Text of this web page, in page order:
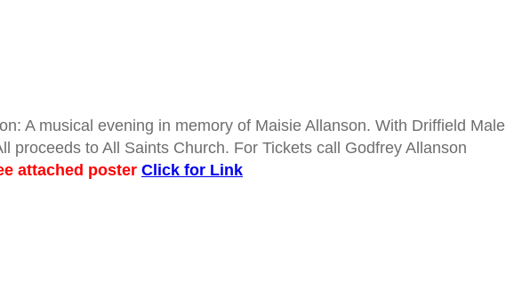
A musical evening in memory of Maisie Allanson. With Driffield Male
proceeds to All Saints Church. For Tickets call Godfrey Allanson
attached poster Click for Link